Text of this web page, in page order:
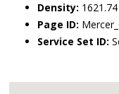
Density: 1621.74
Page ID:
Service Set ID: